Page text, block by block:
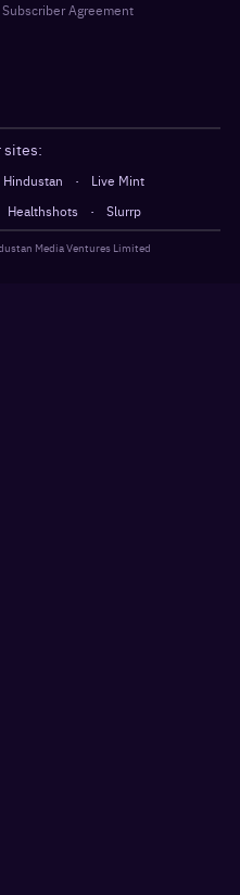
Subscriber Agreement
sites:
Hindustan ·
Live Mint
Healthshots · Slurrp
Media Ventures Limited